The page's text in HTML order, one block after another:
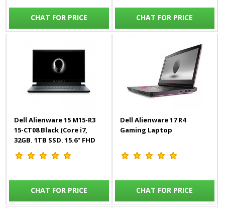
CHAT FOR PRICE CHAT FOR PRICE
Dell Alienware 15 M15-R3
15-CT08 Black (Core i7,
32GB, 1TB SSD, 15.6" FHD
300Hz, 8GB RTX, Win10)
Engl/Arab
CHAT FOR PRICE
Dell Alienware 17 R4
Gaming Laptop
CHAT FOR PRICE